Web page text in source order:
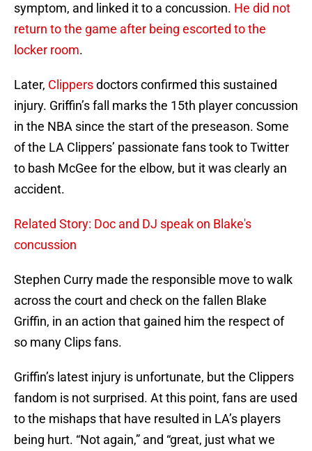
symptom, and linked it to a concussion. He did not
return to the game after being escorted to the
locker room.
Later, Clippersdoctors confirmed this sustained
injury. Griffin’s fall marks the 15th player concussion
in the NBA since the start of the preseason. Some
of the LA Clippers’ passionate fans took to Twitter
to bash McGee for the elbow, but it was clearly an
accident.
Related Story: Doc and DJ speak on Blake's
concussion
Stephen Curry made the responsible move to walk
across the court and check on the fallen Blake
Griffin, in an action that gained him the respect of
so many Clips fans.
Griffin’s latest injury is unfortunate, but the Clippers
fandom is not surprised. At this point, fans are used
to the mishaps that have resulted in LA’s players
being hurt. “Not again,” and “great, just what we